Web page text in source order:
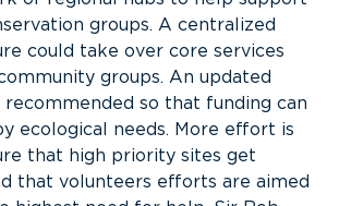
groups. A centralized
could take over core services
groups. An updated
recommended so that funding can
ecological needs. More effort is
that high priority sites get
that volunteers efforts are aimed